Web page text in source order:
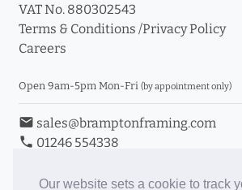
Our website sets a cookie to track
VAT No. 880302543
Terms & Conditions /Privacy Policy
Careers
Open 9am-5pm Mon-Fri (by appointment only)
email sales@bramptonframing.com
phone 01246 554338
Book an Appointment